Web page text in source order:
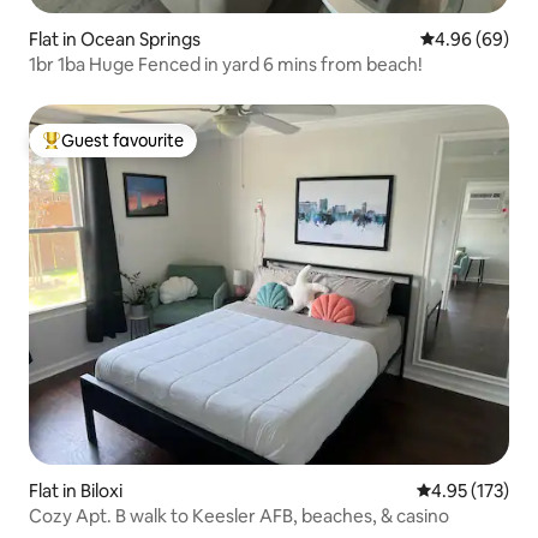
Flat in Ocean Springs 4.96 out of 5
4.96 (69)
1br 1ba Huge Fenced in yard 6 mins from beach!
Top guest favourite
Guest favourite
Flat in Biloxi 4.95 out of 5
4.95 (173)
Cozy Apt. B walk to Keesler AFB, beaches, & casino